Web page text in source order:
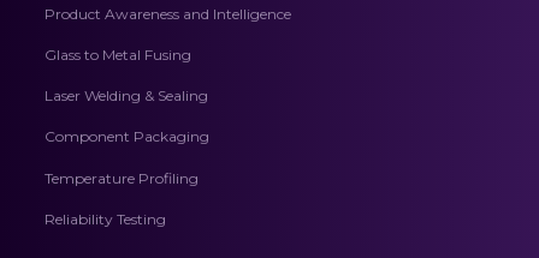
Product Awareness and Intelligence
Glass to Metal Fusing
Laser Welding & Sealing
Component Packaging
Temperature Profiling
Reliability Testing